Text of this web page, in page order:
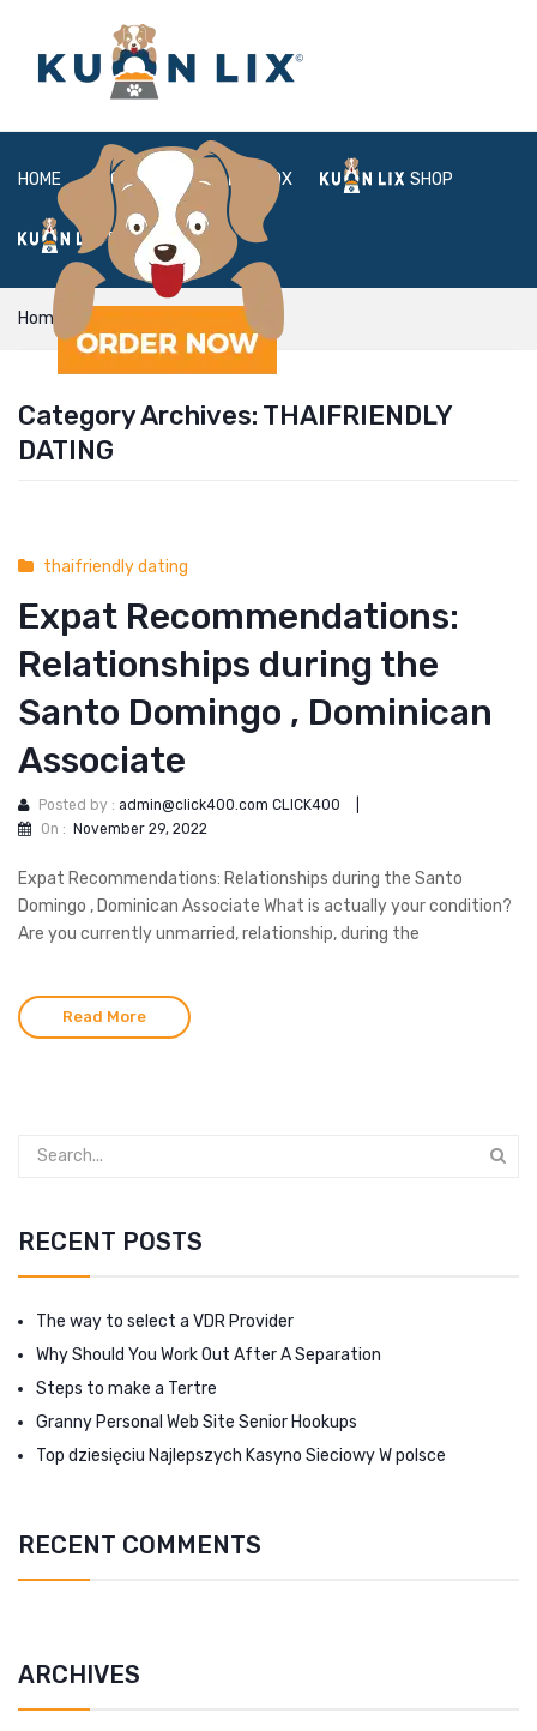
HOME ABOUT BOX SHOP
FAQ LOGIN
Home thaifriendly dating
Category Archives: THAIFRIENDLY
DATING
thaifriendly dating
Expat Recommendations:
Relationships during the
Santo Domingo , Dominican
Associate
Posted by : admin@click400.com CLICK400
On : November 29, 2022
Expat Recommendations: Relationships during the Santo
Domingo , Dominican Associate What is actually your condition?
Are you currently unmarried, relationship, during the
Read More
RECENT POSTS
The way to select a VDR Provider
Why Should You Work Out After A Separation
Steps to make a Tertre
Granny Personal Web Site Senior Hookups
Top dziesięciu Najlepszych Kasyno Sieciowy W polsce
RECENT COMMENTS
ARCHIVES